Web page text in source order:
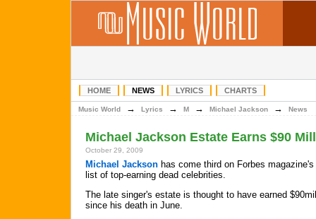
HOME NEWS LYRICS CHARTS
Music World → Lyrics → M → Michael Jackson → News
Michael Jackson Estate Earns $90
October 29, 2009
Michael Jackson has come third on Forbes magazine's
list of top-earning dead celebrities.
The late singer's estate is thought to have earned
since his death in June.